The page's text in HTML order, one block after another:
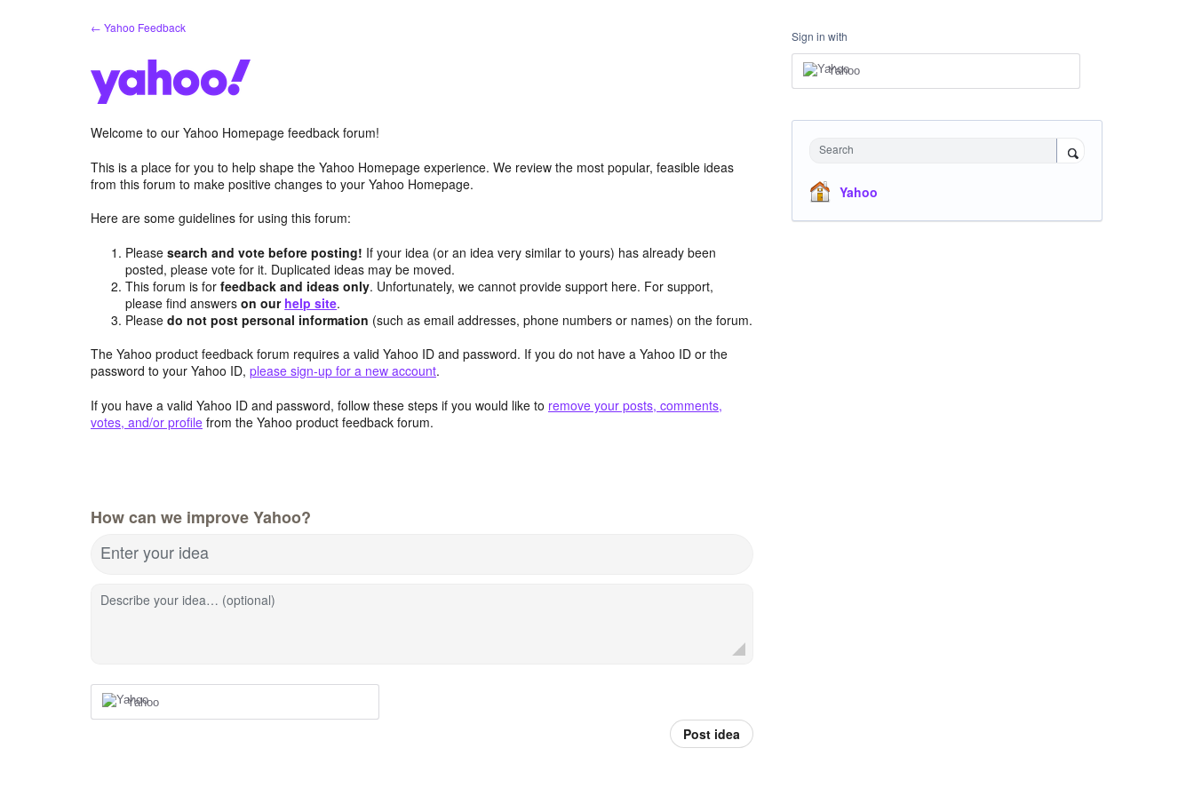
← Yahoo Feedback
Welcome to our Yahoo Homepage feedback forum!
This is a place for you to help shape the Yahoo Homepage experience. We review the most popular, feasible ideas
from this forum to make positive changes to your Yahoo Homepage.
Here are some guidelines for using this forum:
Pleasesearch and vote before posting! If your idea (or an idea very similar to yours) has already been
posted, please vote for it. Duplicated ideas may be moved.
This forum is forfeedback and ideas only. Unfortunately, we cannot provide support here. For support,
please find answerson our help site.
Pleasedo not post personal information (such as email addresses, phone numbers or names) on the forum.
The Yahoo product feedback forum requires a valid Yahoo ID and password. If you do not have a Yahoo ID or the
password to your Yahoo ID, please sign-up for a new account.
If you have a valid Yahoo ID and password, follow these steps if you would like to remove your posts, comments,
votes, and/or profile from the Yahoo product feedback forum.
How can we improve Yahoo?
Enter your idea
Describe your idea… (optional)
Yahoo
Post idea
Sign in with
Yahoo
Search
Yahoo